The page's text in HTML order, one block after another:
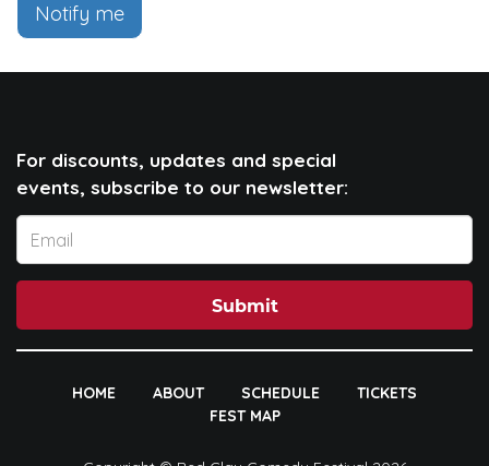
Notify me
For discounts, updates and special
events, subscribe to our newsletter:
Submit
HOME ABOUT SCHEDULE
TICKETS
FEST MAP